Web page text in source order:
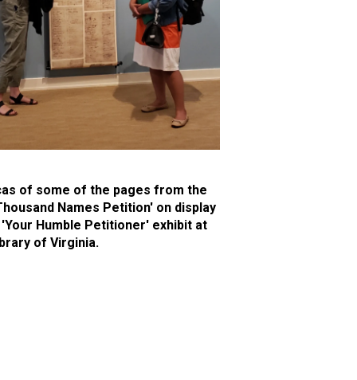
of some of the pages from the
Names Petition' on display
Humble Petitioner' exhibit at
of Virginia.